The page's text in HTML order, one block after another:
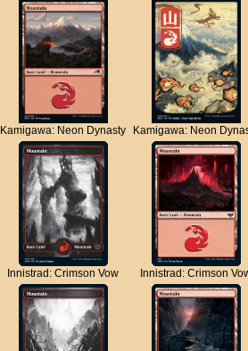
Kamigawa: Neon Dynasty Kamigawa: Neon
Innistrad: Crimson Vow Innistrad: Crimson